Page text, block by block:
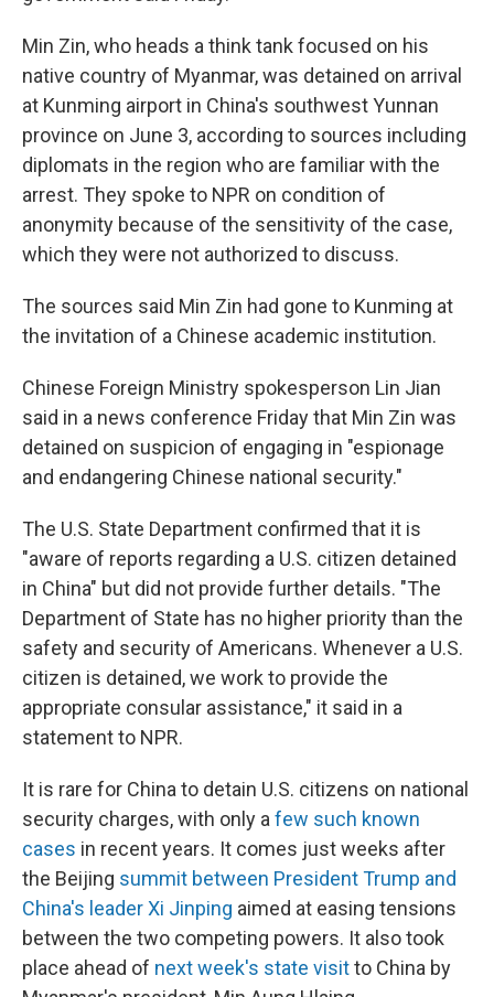
Min Zin, who heads a think tank focused on his
native country of Myanmar, was detained on arrival
at Kunming airport in China's southwest Yunnan
province on June 3, according to sources including
diplomats in the region who are familiar with the
arrest. They spoke to NPR on condition of
anonymity because of the sensitivity of the case,
which they were not authorized to discuss.
The sources said Min Zin had gone to Kunming at
the invitation of a Chinese academic institution.
Chinese Foreign Ministry spokesperson Lin Jian
said in a news conference Friday that Min Zin was
detained on suspicion of engaging in "espionage
and endangering Chinese national security."
The U.S. State Department confirmed that it is
"aware of reports regarding a U.S. citizen detained
in China" but did not provide further details. "The
Department of State has no higher priority than the
safety and security of Americans. Whenever a U.S.
citizen is detained, we work to provide the
appropriate consular assistance," it said in a
statement to NPR.
It is rare for China to detain U.S. citizens on national
security charges, with only a few such known
cases in recent years. It comes just weeks after
the Beijing summit between President Trump and
China's leader Xi Jinping aimed at easing tensions
between the two competing powers. It also took
place ahead of next week's state visitto China by